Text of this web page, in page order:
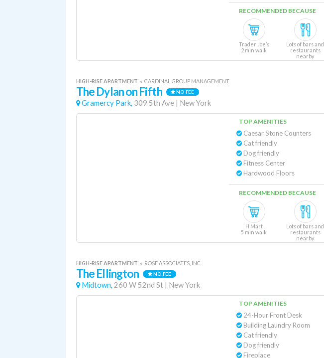
RECOMMENDED BECAUSE
Trader Joe’s
2 min walk
Lots of bars and
restaurants
nearby
HIGH-RISE APARTMENT « CARDINAL GROUP MANAGEMENT
The Dylan on Fifth NO FEE
Gramercy Park, 309 5th Ave | New York
TOP AMENITIES
Caesar Stone Counters
Cat friendly
Dog friendly
Fitness Center
Hardwood Floors
RECOMMENDED BECAUSE
H Mart
5 min walk
Lots of bars and
restaurants
nearby
HIGH-RISE APARTMENT « ROSE ASSOCIATES, INC.
The Ellington NO FEE
Midtown, 260 W 52nd St | New York
TOP AMENITIES
24-Hour Front Desk
Building Laundry Room
Cat friendly
Dog friendly
Fireplace